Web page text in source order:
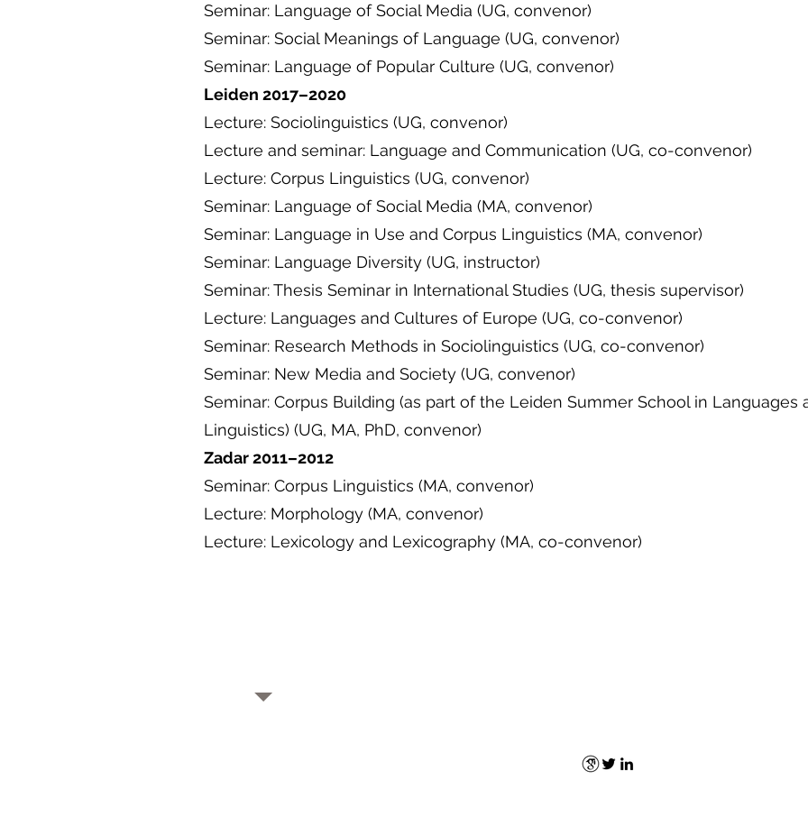
Seminar: Language of Social Media (UG, convenor)
Seminar: Social Meanings of Language (UG, convenor)
Seminar: Language of Popular Culture (UG, convenor)
Leiden 2017–2020
Lecture: Sociolinguistics (UG, convenor)
Lecture and seminar: Language and Communication (UG, co-convenor)
Lecture: Corpus Linguistics (UG, convenor)
Seminar: Language of Social Media (MA, convenor)
Seminar: Language in Use and Corpus Linguistics (MA, convenor)
Seminar: Language Diversity (UG, instructor)
Seminar: Thesis Seminar in International Studies (UG, thesis supervisor)
Lecture: Languages and Cultures of Europe (UG, co-convenor)
Seminar: Research Methods in Sociolinguistics (UG, co-convenor)
Seminar: New Media and Society (UG, convenor)
Seminar: Corpus Building (as part of the Leiden Summer School in Languages
Linguistics) (UG, MA, PhD, convenor)
Zadar 2011–2012
Seminar: Corpus Linguistics (MA, convenor)
Lecture: Morphology (MA, convenor)
Lecture: Lexicology and Lexicography (MA, co-convenor)